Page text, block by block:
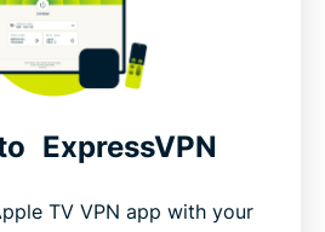
ExpressVPN
TV VPN app with your